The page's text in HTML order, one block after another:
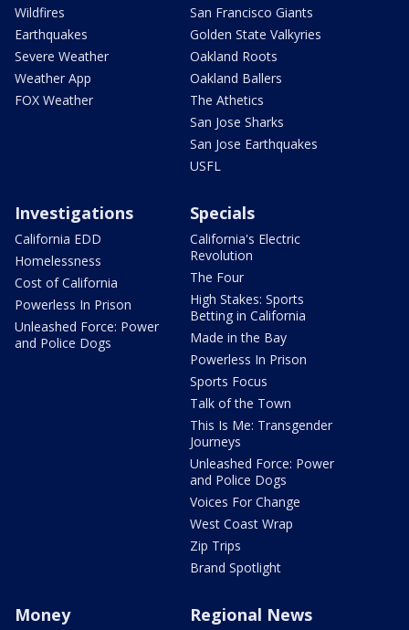
Wildfires
Earthquakes
Severe Weather
Weather App
FOX Weather
San Francisco Giants
Golden State Valkyries
Oakland Roots
Oakland Ballers
The Athetics
San Jose Sharks
San Jose Earthquakes
USFL
Investigations
California EDD
Homelessness
Cost of California
Powerless In Prison
Unleashed Force: Power
and Police Dogs
Specials
California's Electric
Revolution
The Four
High Stakes: Sports
Betting in California
Made in the Bay
Powerless In Prison
Sports Focus
Talk of the Town
This Is Me: Transgender
Journeys
Unleashed Force: Power
and Police Dogs
Voices For Change
West Coast Wrap
Zip Trips
Brand Spotlight
Money Regional News